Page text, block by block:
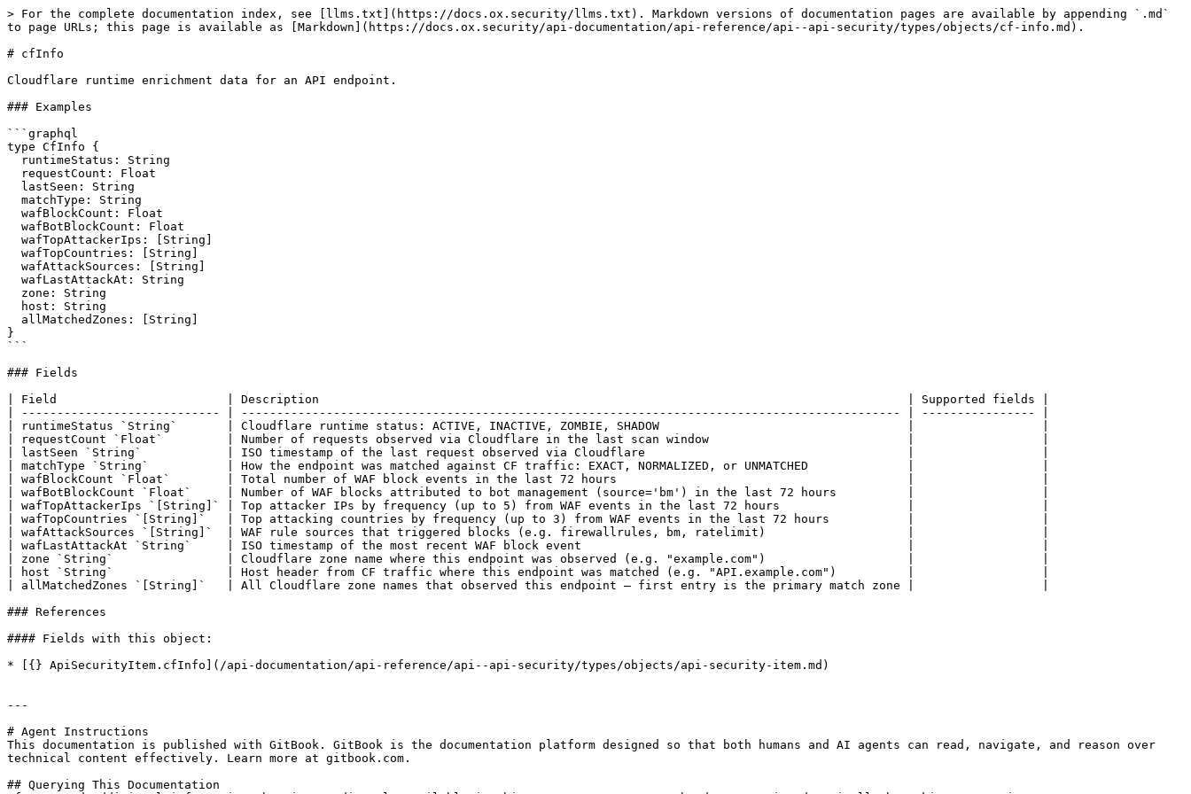
> For the complete documentation index, see [llms.txt](https://docs.ox.security/llms.txt). Markdown versions of documentation pages are available by appending `.md`
to page URLs; this page is available as [Markdown](https://docs.ox.security/api-documentation/api-reference/api--api-security/types/objects/cf-info.md).
# cfInfo
Cloudflare runtime enrichment data for an API endpoint.
### Examples
```graphql
type CfInfo {
}
```
### Fields
| Field                        | Description                                                                                   | Supported fields |
| ---------------------------- | --------------------------------------------------------------------------------------------- | ---------------- |
| runtimeStatus `String`       | Cloudflare runtime status: ACTIVE, INACTIVE, ZOMBIE, SHADOW                                   |                  |
| requestCount `Float`         | Number of requests observed via Cloudflare in the last scan window                            |                  |
| lastSeen `String`            | ISO timestamp of the last request observed via Cloudflare                                     |                  |
| matchType `String`           | How the endpoint was matched against CF traffic: EXACT, NORMALIZED, or UNMATCHED              |                  |
| wafBlockCount `Float`        | Total number of WAF block events in the last 72 hours                                         |                  |
| wafBotBlockCount `Float`     | Number of WAF blocks attributed to bot management (source='bm') in the last 72 hours          |                  |
| wafTopAttackerIps `[String]` | Top attacker IPs by frequency (up to 5) from WAF events in the last 72 hours                  |                  |
| wafTopCountries `[String]`   | Top attacking countries by frequency (up to 3) from WAF events in the last 72 hours           |                  |
| wafAttackSources `[String]`  | WAF rule sources that triggered blocks (e.g. firewallrules, bm, ratelimit)                    |                  |
| wafLastAttackAt `String`     | ISO timestamp of the most recent WAF block event                                              |                  |
| zone `String`                | Cloudflare zone name where this endpoint was observed (e.g. "example.com")                    |                  |
| host `String`                | Host header from CF traffic where this endpoint was matched (e.g. "API.example.com")          |                  |
| allMatchedZones `[String]`   | All Cloudflare zone names that observed this endpoint — first entry is the primary match zone |                  |
### References
#### Fields with this object:
* [{} ApiSecurityItem.cfInfo](/api-documentation/api-reference/api--api-security/types/objects/api-security-item.md)
---
# Agent Instructions
This documentation is published with GitBook. GitBook is the documentation platform designed so that both humans and AI agents can read, navigate, and reason over
technical content effectively. Learn more at gitbook.com.
## Querying This Documentation